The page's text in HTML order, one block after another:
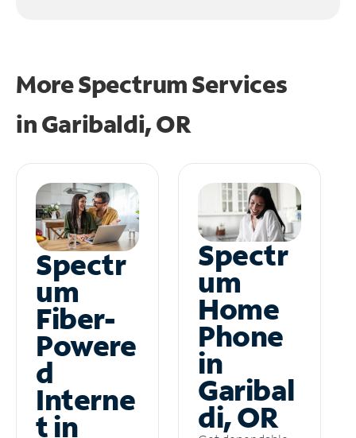
More Spectrum Services
inGaribaldi, OR
Spectr
um
Fiber-
Powere
d
Interne
t in
Spectr
um
Home
Phone
in
Garibal
di, OR